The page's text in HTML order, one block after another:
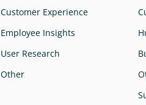
Customer Experience
Employee Insights
User Research
Other